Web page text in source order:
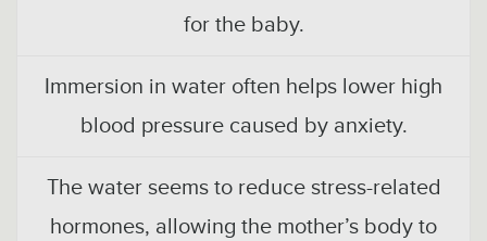
for the baby.
Immersion in water often helps lower high
blood pressure caused by anxiety.
The water seems to reduce stress-related
hormones, allowing the mother’s body to